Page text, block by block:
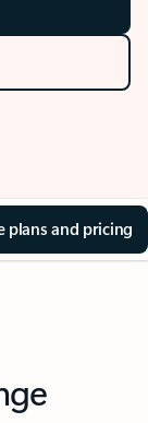
plans and pricing